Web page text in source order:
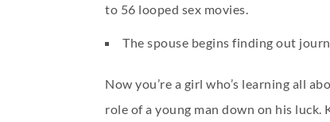
to 56 looped sex movies.
The spouse begins finding out
Now you’re a girl who’s learning all
role of a young man down on his